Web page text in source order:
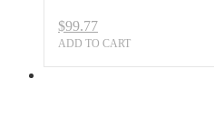
$99.77
ADD TO CART